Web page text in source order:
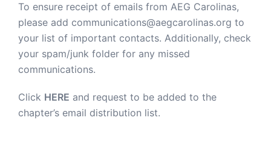
To ensure receipt of emails from AEG Carolinas,
please add communications@aegcarolinas.org to
your list of important contacts. Additionally, check
your spam/junk folder for any missed
communications.
Click HERE and request to be added to the
chapter’s email distribution list.